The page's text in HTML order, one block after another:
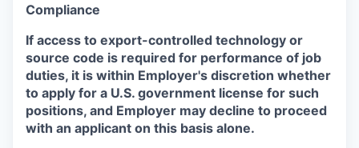
Compliance
If access to export-controlled technology or
source code is required for performance of job
duties, it is within Employer's discretion whether
to apply for a U.S. government license for such
positions, and Employer may decline to proceed
with an applicant on this basis alone.